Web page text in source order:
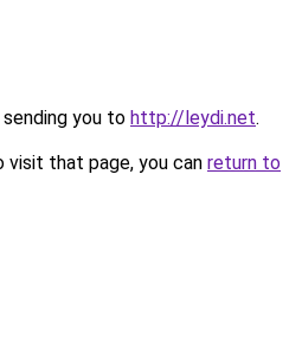
you to http://leydi.net.
that page, you can return to